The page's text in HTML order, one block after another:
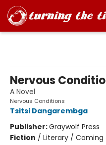
Nervous
A Novel
Nervous Conditions
Tsitsi Dangarembga
Publisher:Graywolf Press
Fiction / Literary /